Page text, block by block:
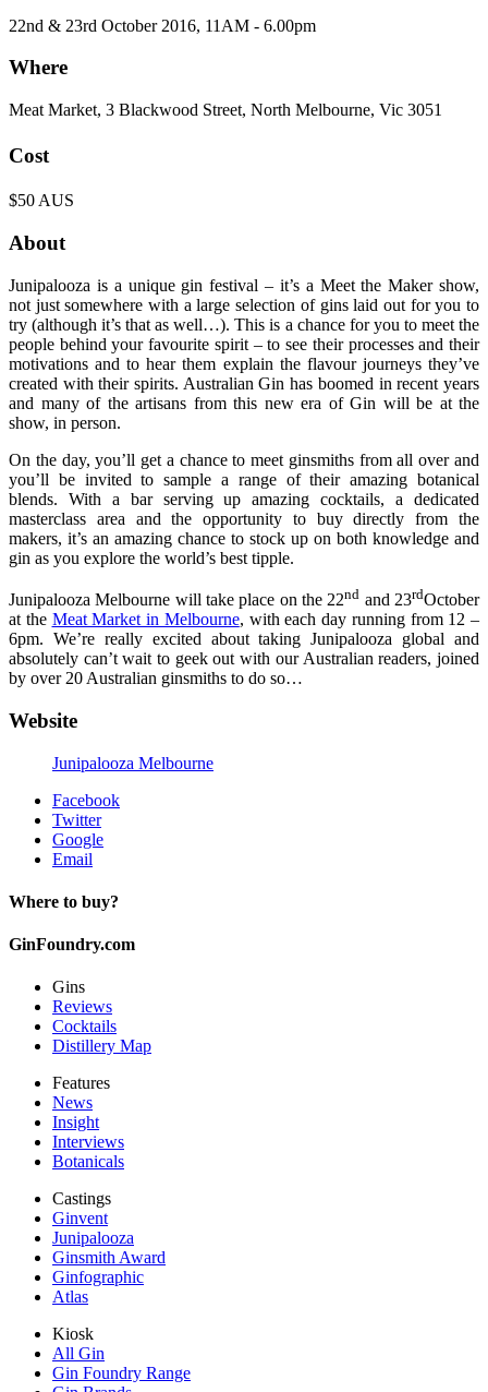
22nd & 23rd October 2016, 11AM - 6.00pm
Where
Meat Market, 3 Blackwood Street, North Melbourne, Vic 3051
Cost
$50 AUS
About
Junipalooza is a unique gin festival – it’s a Meet the Maker show,
not just somewhere with a large selection of gins laid out for you to
try (although it’s that as well…). This is a chance for you to meet the
people behind your favourite spirit – to see their processes and their
motivations and to hear them explain the flavour journeys they’ve
created with their spirits. Australian Gin has boomed in recent years
and many of the artisans from this new era of Gin will be at the
show, in person.
On the day, you’ll get a chance to meet ginsmiths from all over and
you’ll be invited to sample a range of their amazing botanical
blends. With a bar serving up amazing cocktails, a dedicated
masterclass area and the opportunity to buy directly from the
makers, it’s an amazing chance to stock up on both knowledge and
gin as you explore the world’s best tipple.
Junipalooza Melbourne will take place on the 22nd and 23rdOctober
at the Meat Market in Melbourne, with each day running from 12 –
6pm. We’re really excited about taking Junipalooza global and
absolutely can’t wait to geek out with our Australian readers, joined
by over 20 Australian ginsmiths to do so…
Website
Junipalooza Melbourne
Facebook
Twitter
Google
Email
Where to buy?
GinFoundry.com
Gins
Reviews
Cocktails
Distillery Map
Features
News
Insight
Interviews
Botanicals
Castings
Ginvent
Junipalooza
Ginsmith Award
Ginfographic
Atlas
Kiosk
All Gin
Gin Foundry Range